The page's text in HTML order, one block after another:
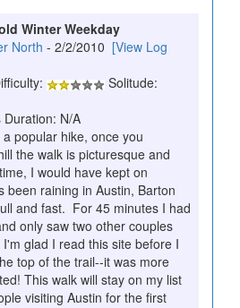
Winter Weekday
North - 2/2/2010 [View Log
Solitude:
Duration: N/A
popular hike, once you
the walk is picturesque and
I would have kept on
been raining in Austin, Barton
and fast. For 45 minutes I had
only saw two other couples
glad I read this site before I
top of the trail--it was more
This walk will stay on my list
visiting Austin for the first